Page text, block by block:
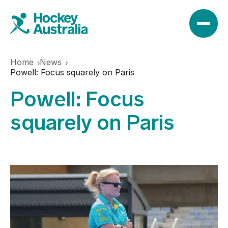
News
Results
Find a club
Hookin2Hockey
Teams
Hockeyroos
Events
Home
News
Powell: Focus squarely on Paris
Powell: Focus
squarely on Paris